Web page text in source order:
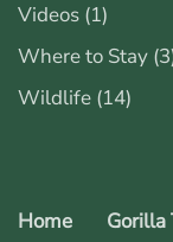
Videos (1)
Where to Stay
Wildlife (14)
Home Gorilla